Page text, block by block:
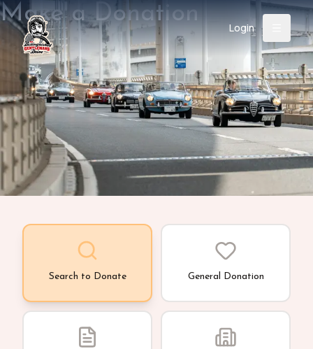
Login
About
Event
Support
Back
InstagramFacebook
YouTubeX (Twitter)
TikTokLinkedIn
Register
Make a Donation
Search to Donate General Donation